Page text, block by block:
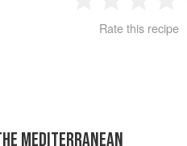
2 3 4
Rate this recipe
MEDITERRANEAN